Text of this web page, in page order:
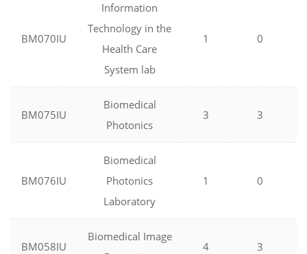
BM070IU
Information
Technology in the
Health Care
System lab
1 0
BM075IU
Biomedical
Photonics
3 3
BM076IU
Biomedical
Photonics
Laboratory
1 0
BM058IU
Biomedical Image
4 3